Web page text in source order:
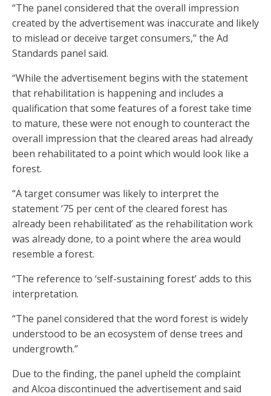
“The panel considered that the overall impression
created by the advertisement was inaccurate and likely
to mislead or deceive target consumers,” the Ad
Standards panel said.
“While the advertisement begins with the statement
that rehabilitation is happening and includes a
qualification that some features of a forest take time
to mature, these were not enough to counteract the
overall impression that the cleared areas had already
been rehabilitated to a point which would look like a
forest.
“A target consumer was likely to interpret the
statement ‘75 per cent of the cleared forest has
already been rehabilitated’ as the rehabilitation work
was already done, to a point where the area would
resemble a forest.
“The reference to ‘self-sustaining forest’ adds to this
interpretation.
“The panel considered that the word forest is widely
understood to be an ecosystem of dense trees and
undergrowth.”
Due to the finding, the panel upheld the complaint
and Alcoa discontinued the advertisement and said